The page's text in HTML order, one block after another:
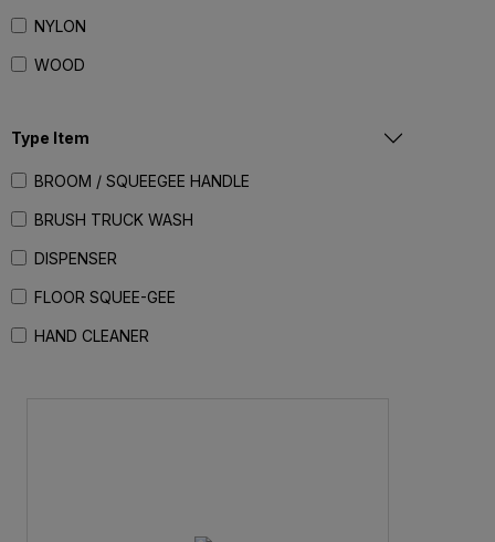
NYLON
WOOD
Type Item
BROOM / SQUEEGEE HANDLE
BRUSH TRUCK WASH
DISPENSER
FLOOR SQUEE-GEE
HAND CLEANER